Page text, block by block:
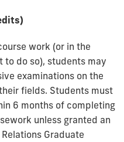
work (or in the
to do so), students may
examinations on the
fields. Students must
6 months of completing
unless granted an
Graduate